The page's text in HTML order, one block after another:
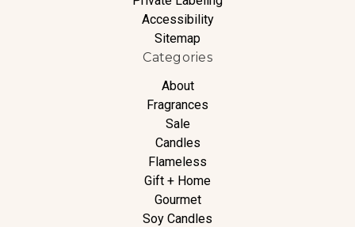
Accessibility
Sitemap
Categories
About
Fragrances
Sale
Candles
Flameless
Gift + Home
Gourmet
Soy Candles